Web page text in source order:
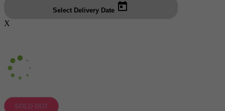
Select Delivery Date
X
SOLD OUT